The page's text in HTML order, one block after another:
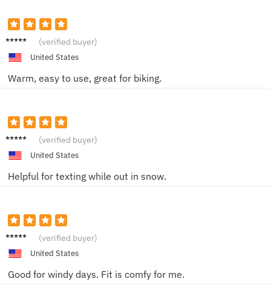
Nina S. (verified buyer)
United States
Warm, easy to use, great for biking.
Ray L. (verified buyer)
United States
Helpful for texting while out in snow.
Holly Q. (verified buyer)
United States
Good for windy days. Fit is comfy for me.